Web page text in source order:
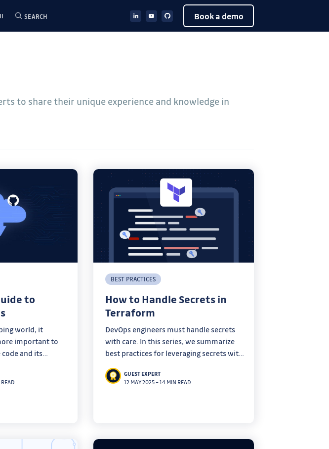
SEARCH Book a demo
to share their unique experience and knowledge in
to
world, it
important to
and its
you need
BEST PRACTICES
How to Handle Secrets in
Terraform
DevOps engineers must handle secrets
with care. In this series, we summarize
best practices for leveraging secrets with
GUEST EXPERT
12 MAY 2025–14 MIN READ